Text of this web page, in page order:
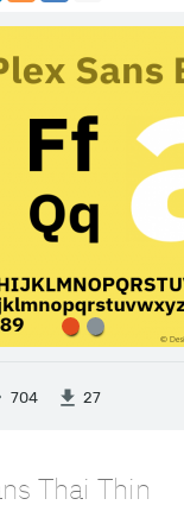
704 27